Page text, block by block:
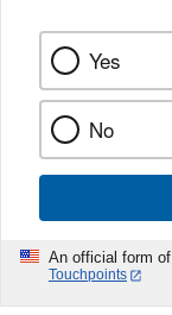
Yes
No
An official form
Touchpoints